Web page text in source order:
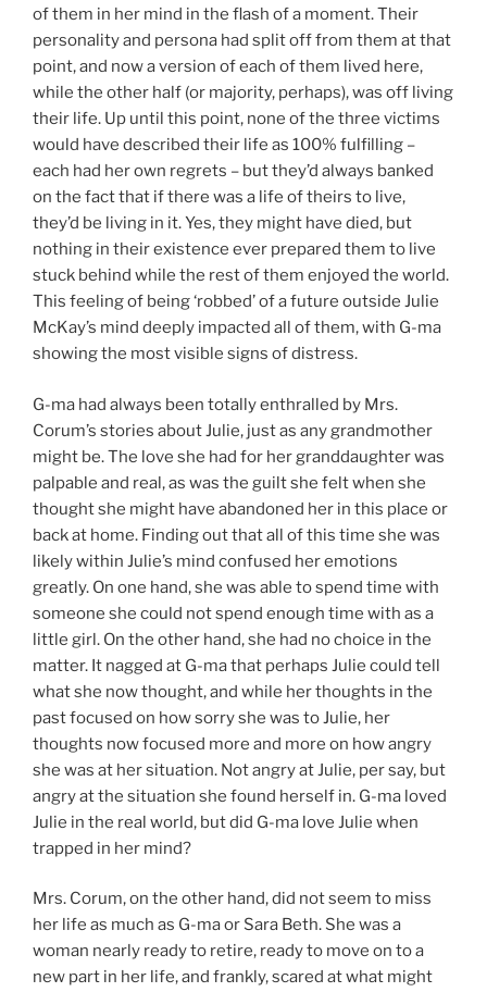
of them in her mind in the flash of a moment. Their
personality and persona had split off from them at that
point, and now a version of each of them lived here,
while the other half (or majority, perhaps), was off living
their life. Up until this point, none of the three victims
would have described their life as 100% fulfilling –
each had her own regrets – but they’d always banked
on the fact that if there was a life of theirs to live,
they’d be living in it. Yes, they might have died, but
nothing in their existence ever prepared them to live
stuck behind while the rest of them enjoyed the world.
This feeling of being ‘robbed’ of a future outside Julie
McKay’s mind deeply impacted all of them, with G-ma
showing the most visible signs of distress.
G-ma had always been totally enthralled by Mrs.
Corum’s stories about Julie, just as any grandmother
might be. The love she had for her granddaughter was
palpable and real, as was the guilt she felt when she
thought she might have abandoned her in this place or
back at home. Finding out that all of this time she was
likely within Julie’s mind confused her emotions
greatly. On one hand, she was able to spend time with
someone she could not spend enough time with as a
little girl. On the other hand, she had no choice in the
matter. It nagged at G-ma that perhaps Julie could tell
what she now thought, and while her thoughts in the
past focused on how sorry she was to Julie, her
thoughts now focused more and more on how angry
she was at her situation. Not angry at Julie, per say, but
angry at the situation she found herself in. G-ma loved
Julie in the real world, but did G-ma love Julie when
trapped in her mind?
Mrs. Corum, on the other hand, did not seem to miss
her life as much as G-ma or Sara Beth. She was a
woman nearly ready to retire, ready to move on to a
new part in her life, and frankly, scared at what might